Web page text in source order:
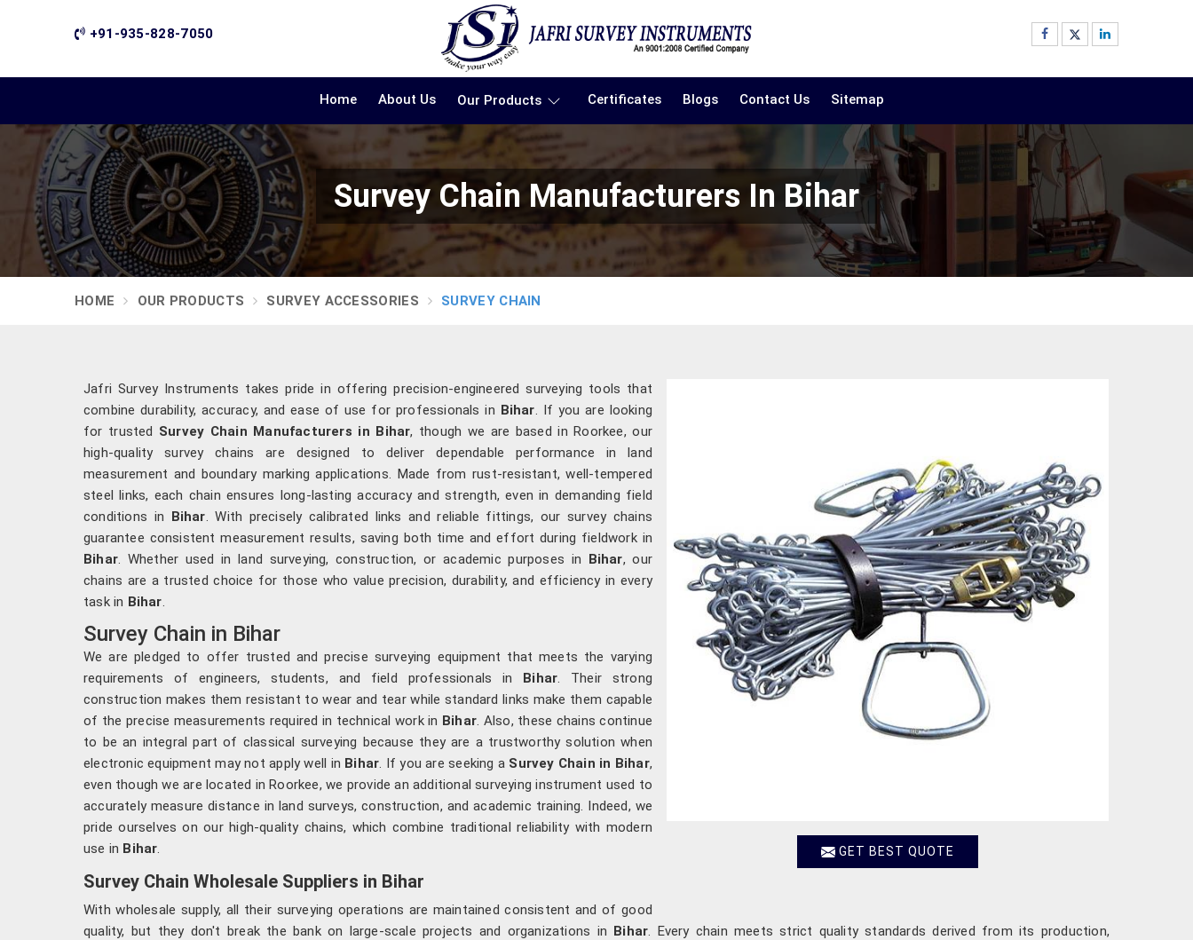
+91-935-828-7050
Home About Us Our Products Certificates Blogs Contact Us Sitemap
Survey Chain Manufacturers In Bihar
HOME OUR PRODUCTS SURVEY ACCESSORIES SURVEY CHAIN
GET BEST QUOTE
Jafri Survey Instruments takes pride in offering precision-engineered surveying tools that
combine durability, accuracy, and ease of use for professionals in Bihar . If you are looking
for trusted Survey Chain Manufacturers in Bihar, though we are based in Roorkee, our
high-quality survey chains are designed to deliver dependable performance in land
measurement and boundary marking applications. Made from rust-resistant, well-tempered
steel links, each chain ensures long-lasting accuracy and strength, even in demanding field
conditions in Bihar . With precisely calibrated links and reliable fittings, our survey chains
guarantee consistent measurement results, saving both time and effort during fieldwork in
Bihar . Whether used in land surveying, construction, or academic purposes in Bihar, our
chains are a trusted choice for those who value precision, durability, and efficiency in every
task in Bihar
Survey Chain in Bihar
We are pledged to offer trusted and precise surveying equipment that meets the varying
requirements of engineers, students, and field professionals in Bihar . Their strong
construction makes them resistant to wear and tear while standard links make them capable
of the precise measurements required in technical work in Bihar . Also, these chains continue
to be an integral part of classical surveying because they are a trustworthy solution when
electronic equipment may not apply well in Bihar . If you are seeking a Survey Chain in Bihar,
even though we are located in Roorkee, we provide an additional surveying instrument used to
accurately measure distance in land surveys, construction, and academic training. Indeed, we
pride ourselves on our high-quality chains, which combine traditional reliability with modern
use in Bihar
Survey Chain Wholesale Suppliers in Bihar
With wholesale supply, all their surveying operations are maintained consistent and of good
quality, but they don't break the bank on large-scale projects and organizations in Bihar . Every chain meets strict quality standards derived from its production,